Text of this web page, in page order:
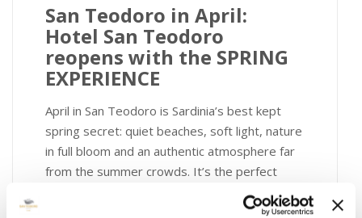
San Teodoro in April:
Hotel San Teodoro
reopens with the SPRING
EXPERIENCE
April in San Teodoro is Sardinia’s best kept
spring secret: quiet beaches, soft light, nature
in full bloom and an authentic atmosphere far
from the summer crowds. It’s the perfect